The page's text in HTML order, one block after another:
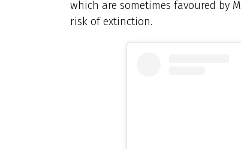
which are sometimes favoured by
risk of extinction.